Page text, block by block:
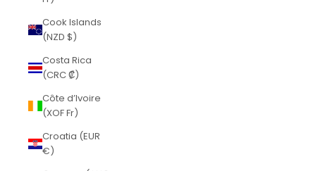
Cook Islands
(NZD $)
Costa Rica
(CRC ₡)
Côte d’Ivoire
(XOF Fr)
Croatia (EUR
€)